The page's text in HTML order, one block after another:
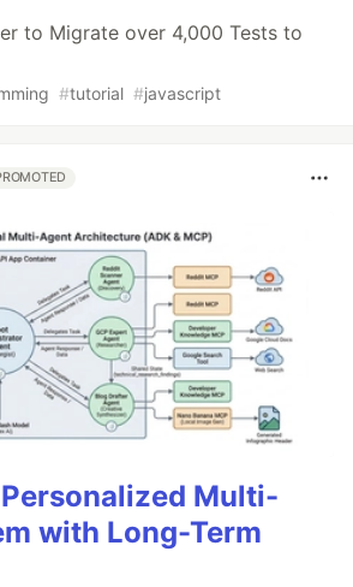
to Migrate over 4,000 Tests to
#tutorial #javascript
Multi-
with Long-Term